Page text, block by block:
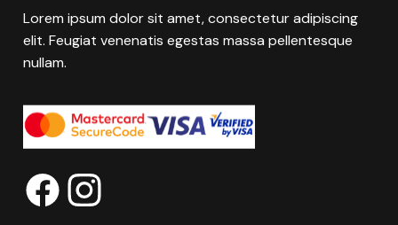
Lorem ipsum dolor sit amet, consectetur adipiscing
elit. Feugiat venenatis egestas massa pellentesque
nullam.